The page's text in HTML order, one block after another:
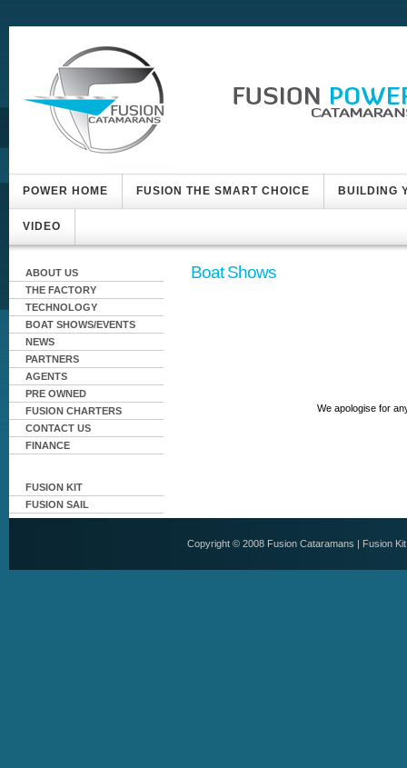
POWER HOME FUSION THE SMART CHOICE BUILDING
VIDEO
ABOUT US
THE FACTORY
TECHNOLOGY
BOAT SHOWS/EVENTS
NEWS
PARTNERS
AGENTS
PRE OWNED
FUSION CHARTERS
CONTACT US
FINANCE
FUSION KIT
FUSION SAIL
Boat Shows
We apologise for
Copyright © 2008 Fusion Cataramans | Fusion